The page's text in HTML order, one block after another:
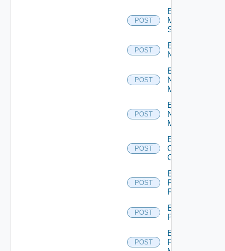
POST
Enable
Mellanox
Switch
POST
Enable
NSXALB
POST
Enable
Nsxt
Manager
POST
Enable
Nsxv
Manager
POST
Enable
Openshift
Cluster
POST
Enable
Panorama
Firewall
POST
Enable
PKS
POST
Enable
Policy